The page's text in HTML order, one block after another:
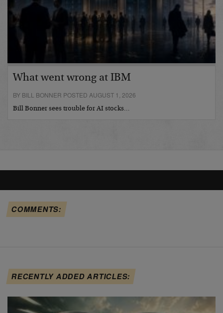
What went wrong at IBM
BY BILL BONNER POSTED AUGUST 1, 2026
Bill Bonner sees trouble for AI stocks…
COMMENTS:
RECENTLY ADDED ARTICLES: